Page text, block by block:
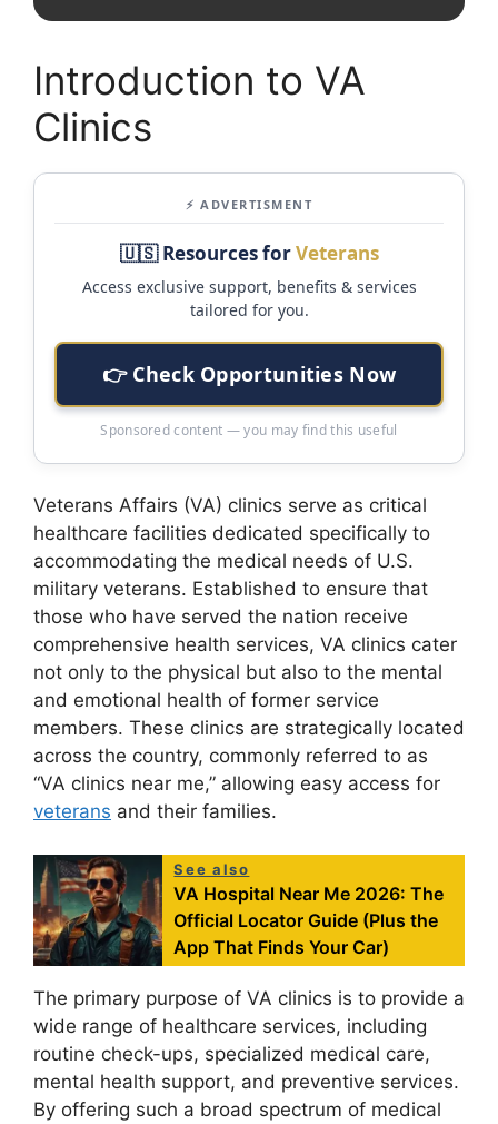
Introduction to VA
Clinics
⚡ ADVERTISMENT
🇺🇸 Resources forVeterans
Access exclusive support, benefits & services
tailored for you.
👉 Check Opportunities Now
Sponsored content — you may find this useful
Veterans Affairs (VA) clinics serve as critical
healthcare facilities dedicated specifically to
accommodating the medical needs of U.S.
military veterans. Established to ensure that
those who have served the nation receive
comprehensive health services, VA clinics cater
not only to the physical but also to the mental
and emotional health of former service
members. These clinics are strategically located
across the country, commonly referred to as
“VA clinics near me,” allowing easy access for
veterans and their families.
See also
VA Hospital Near Me 2026: The
Official Locator Guide (Plus the
App That Finds Your Car)
The primary purpose of VA clinics is to provide a
wide range of healthcare services, including
routine check-ups, specialized medical care,
mental health support, and preventive services.
By offering such a broad spectrum of medical